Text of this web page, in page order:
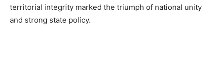
territorial integrity marked the triumph of national unity
and strong state policy.